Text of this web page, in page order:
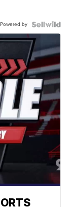
Powered by